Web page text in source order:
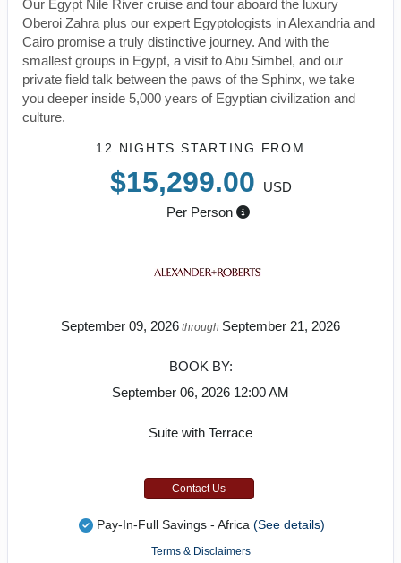
Our Egypt Nile River cruise and tour aboard the luxury
Oberoi Zahra plus our expert Egyptologists in Alexandria and
Cairo promise a truly distinctive journey. And with the
smallest groups in Egypt, a visit to Abu Simbel, and our
private field talk between the paws of the Sphinx, we take
you deeper inside 5,000 years of Egyptian civilization and
culture.
12 NIGHTS STARTING FROM
$15,299.00
USD
Per Person
September 09, 2026 through September 21, 2026
BOOK BY:
September 06, 2026 12:00 AM
Suite with Terrace
Contact Us
Pay-In-Full Savings - Africa (See details)
Terms & Disclaimers